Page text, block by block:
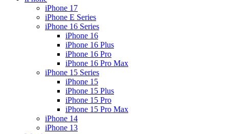
iPhone 17
iPhone E Series
iPhone 16 Series
iPhone 16
iPhone 16 Plus
iPhone 16 Pro
iPhone 16 Pro Max
iPhone 15 Series
iPhone 15
iPhone 15 Plus
iPhone 15 Pro
iPhone 15 Pro Max
iPhone 14
iPhone 13